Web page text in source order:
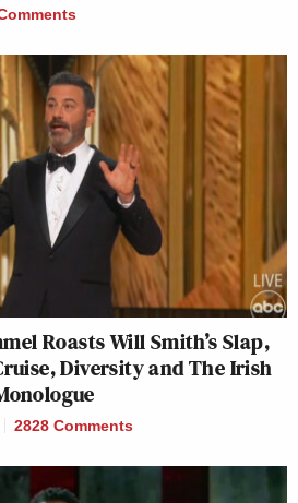
Roasts Will Smith’s Slap,
Diversity and The Irish
2828 Comments